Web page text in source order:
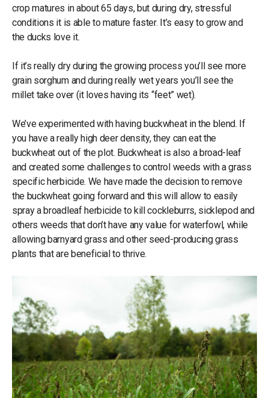
crop matures in about 65 days, but during dry, stressful
conditions it is able to mature faster. It’s easy to grow and
the ducks love it.
If it’s really dry during the growing process you’ll see more
grain sorghum and during really wet years you’ll see the
millet take over (it loves having its “feet” wet).
We’ve experimented with having buckwheat in the blend. If
you have a really high deer density, they can eat the
buckwheat out of the plot. Buckwheat is also a broad-leaf
and created some challenges to control weeds with a grass
specific herbicide. We have made the decision to remove
the buckwheat going forward and this will allow to easily
spray a broadleaf herbicide to kill cockleburrs, sicklepod and
others weeds that don’t have any value for waterfowl, while
allowing barnyard grass and other seed-producing grass
plants that are beneficial to thrive.